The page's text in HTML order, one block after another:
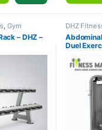
,Gym
- Multi
– DHZ –
DHZ
Equipment
Gym
Duel